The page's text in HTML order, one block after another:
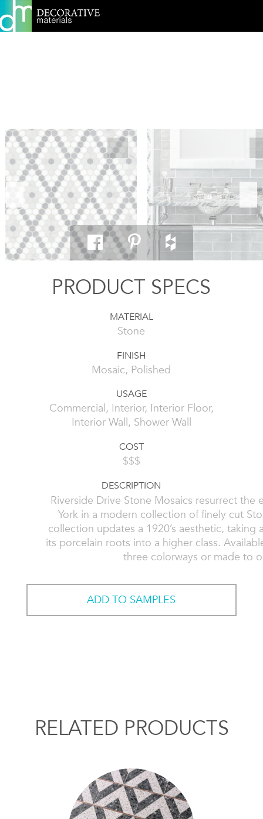
PRODUCT SPECS
MATERIAL
Stone
FINISH
Mosaic, Polished
USAGE
Commercial, Interior, Interior Floor,
Interior Wall, Shower Wall
COST
$$$
DESCRIPTION
Riverside Drive Stone Mosaics resurrect the
York in a modern collection of finely cut
collection updates a 1920’s aesthetic, taking
its porcelain roots into a higher class.
three colorways or made to
ADD TO SAMPLES
RELATED PRODUCTS